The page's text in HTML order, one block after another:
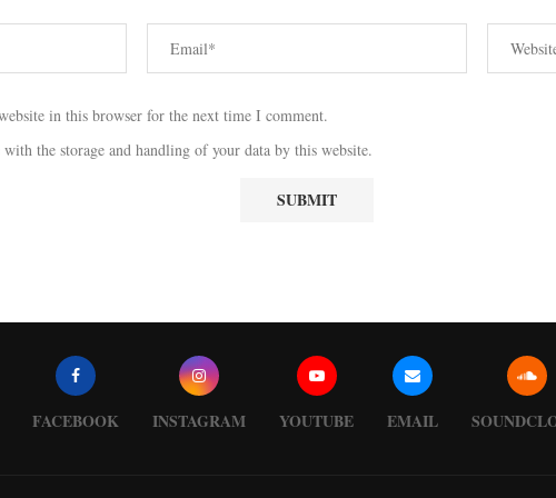
in this browser for the next time I comment.
the storage and handling of your data by this website.
FACEBOOK INSTAGRAM YOUTUBE EMAIL